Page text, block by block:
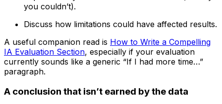
you couldn’t).
Discuss how limitations could have affected results.
A useful companion read is How to Write a Compelling
IA Evaluation Section, especially if your evaluation
currently sounds like a generic “If I had more time…”
paragraph.
A conclusion that isn’t earned by the data